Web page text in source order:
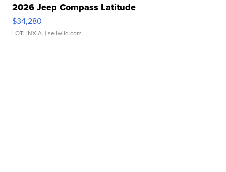
2026 Jeep Compass Latitude
$34,280
LOTLINX A. | sellwild.com